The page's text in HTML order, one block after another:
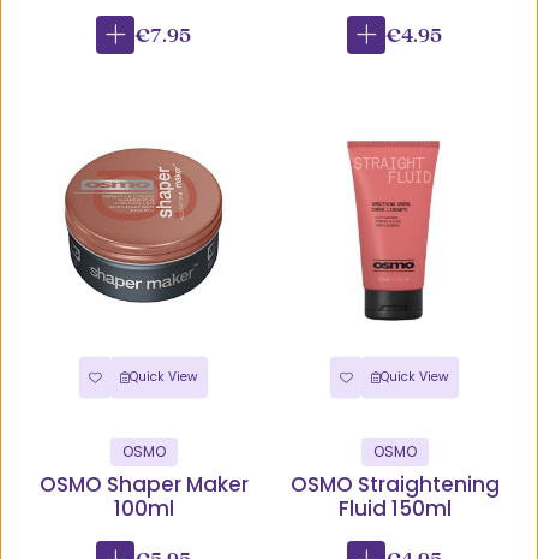
€7.95
€4.95
Quick View
OSMO
OSMO Shaper Maker
100ml
Quick View
OSMO
OSMO Straightening
Fluid 150ml